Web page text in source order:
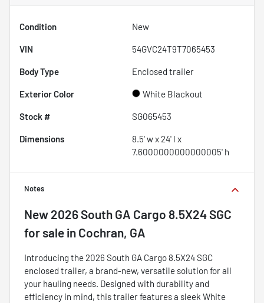
Condition New
VIN 54GVC24T9T7065453
Body Type Enclosed trailer
Exterior Color White Blackout
Stock # SG065453
Dimensions
8.5' w x 24' l x
7.6000000000000005' h
Notes
New 2026 South GA Cargo 8.5X24 SGC
for sale in Cochran, GA
Introducing the 2026 South GA Cargo 8.5X24 SGC
enclosed trailer, a brand-new, versatile solution for all
your hauling needs. Designed with durability and
efficiency in mind, this trailer features a sleek White